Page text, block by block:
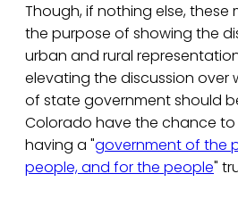
Though, if nothing else, these
the purpose of showing the
urban and rural
elevating the discussion over
of state government should
Colorado have the chance
having a "government of the
people, and for the people"